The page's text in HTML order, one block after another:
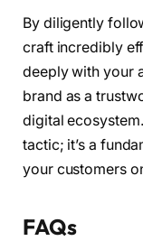
By diligently
craft incredibly
deeply with your
brand as a
digital
tactic; it’s a
your customers
FAQs